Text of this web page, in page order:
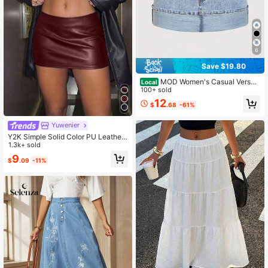
Yuwenier
Y2K Simple Solid Color PU Leather
Mini Skirts Low Waistband With Zip
per Suitable For Women's Mustival
Party Festivals Dates Fall/Winter Dr
1.3k+ sold
$9.09 -11%
6
Save $19.80
Local MOD Women's Casual Versati
le Skirt With Pockets And Rolled He
m
100+ sold
$12.68 -61%